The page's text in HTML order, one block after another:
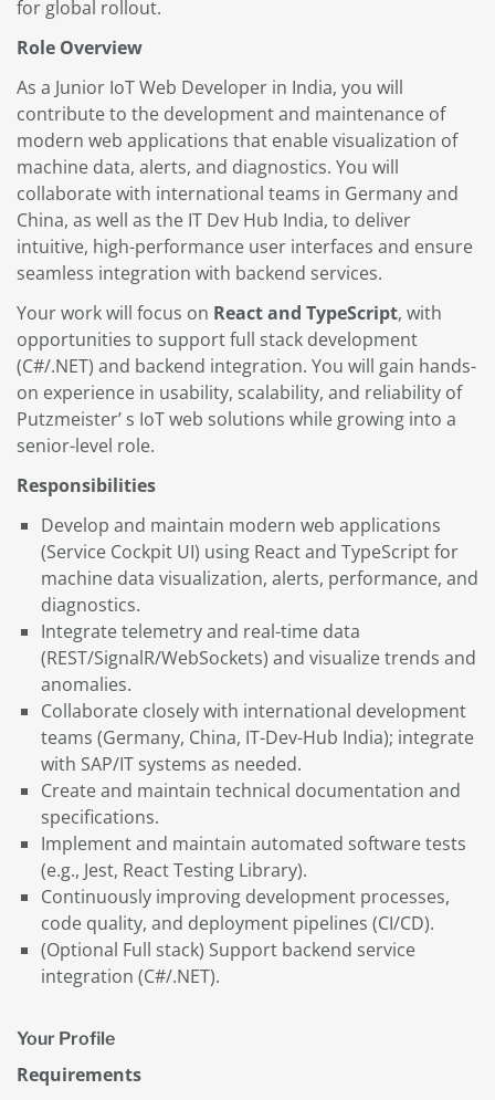
for global rollout.
Role Overview
As a Junior IoT Web Developer in India, you will
contribute to the development and maintenance of
modern web applications that enable visualization of
machine data, alerts, and diagnostics. You will
collaborate with international teams in Germany and
China, as well as the IT Dev Hub India, to deliver
intuitive, high-performance user interfaces and ensure
seamless integration with backend services.
Your work will focus on React and TypeScript, with
opportunities to support full stack development
(C#/.NET) and backend integration. You will gain hands-
on experience in usability, scalability, and reliability of
Putzmeister’ s IoT web solutions while growing into a
senior-level role.
Responsibilities
Develop and maintain modern web applications
(Service Cockpit UI) using React and TypeScript for
machine data visualization, alerts, performance, and
diagnostics.
Integrate telemetry and real-time data
(REST/SignalR/WebSockets) and visualize trends and
anomalies.
Collaborate closely with international development
teams (Germany, China, IT-Dev-Hub India); integrate
with SAP/IT systems as needed.
Create and maintain technical documentation and
specifications.
Implement and maintain automated software tests
(e.g., Jest, React Testing Library).
Continuously improving development processes,
code quality, and deployment pipelines (CI/CD).
(Optional Full stack) Support backend service
integration (C#/.NET).
Your Profile
Requirements